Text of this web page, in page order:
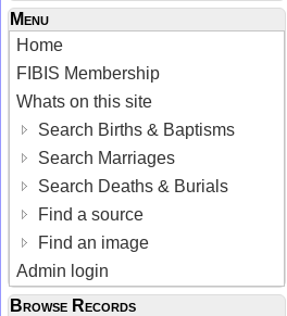
Menu
Home
FIBIS Membership
Whats on this site
Search Births & Baptisms
Search Marriages
Search Deaths & Burials
Find a source
Find an image
Admin login
Browse Records